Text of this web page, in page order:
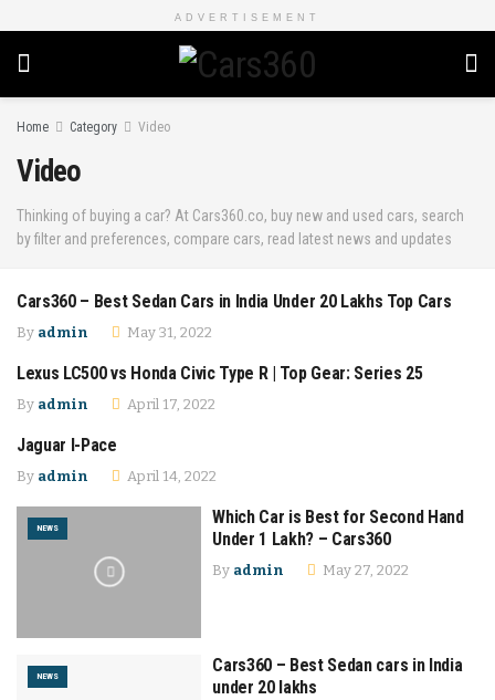
ADVERTISEMENT
Home Category Video
Video
Thinking of buying a car? At Cars360.co, buy new and used cars, search
by filter and preferences, compare cars, read latest news and updates
Cars360 – Best Sedan Cars in India Under 20 Lakhs Top Cars
By admin May 31, 2022
Lexus LC500 vs Honda Civic Type R | Top Gear: Series 25
By admin April 17, 2022
COMPARISON
Jaguar I-Pace
By admin April 14, 2022
NEWS
Which Car is Best for Second Hand
Under 1 Lakh? – Cars360
By admin May 27, 2022
NEWS
Cars360 – Best Sedan cars in India
under 20 lakhs